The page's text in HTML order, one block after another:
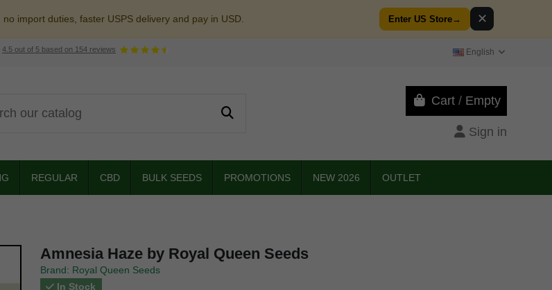
import duties, faster USPS delivery and pay in USD. Enter US Store→ ✕
4.5 out of 5 based on 154 reviews English
Cart / Empty
Sign in
REGULAR CBD BULK SEEDS PROMOTIONS NEW 2026 OUTLET
Amnesia Haze by Royal Queen Seeds
Brand: Royal Queen Seeds
In Stock